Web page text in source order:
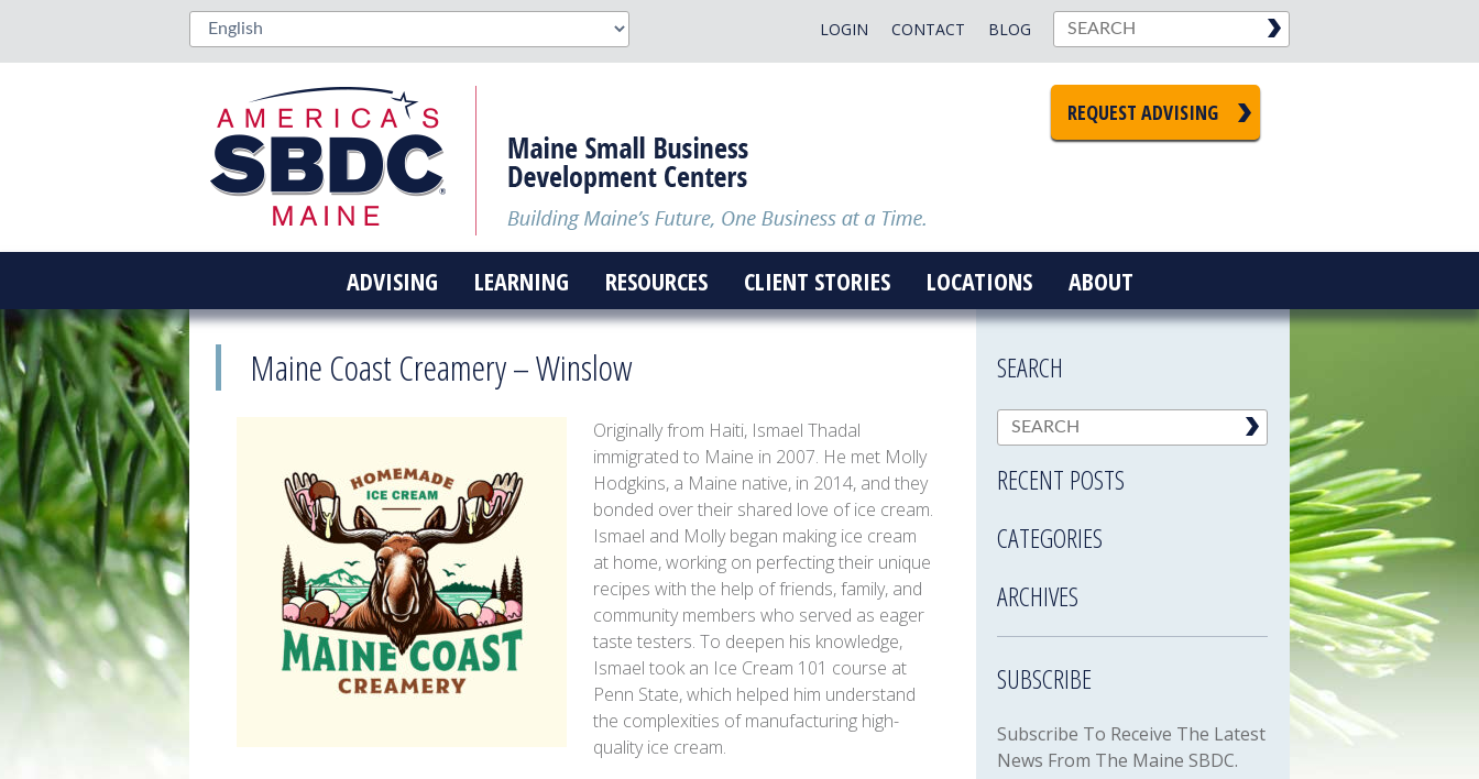
BLOG
CONTACT
LOGIN
REQUEST ADVISING
ADVISING LEARNING RESOURCES CLIENT STORIES LOCATIONS ABOUT
Maine Coast Creamery – Winslow
Originally from Haiti, Ismael Thadal
immigrated to Maine in 2007. He met Molly
Hodgkins, a Maine native, in 2014, and they
bonded over their shared love of ice cream.
Ismael and Molly began making ice cream
at home, working on perfecting their unique
recipes with the help of friends, family, and
community members who served as eager
taste testers. To deepen his knowledge,
Ismael took an Ice Cream 101 course at
Penn State, which helped him understand
the complexities of manufacturing high-
quality ice cream.
SEARCH
RECENT POSTS
CATEGORIES
ARCHIVES
SUBSCRIBE
Subscribe To Receive The Latest
News From The Maine SBDC.